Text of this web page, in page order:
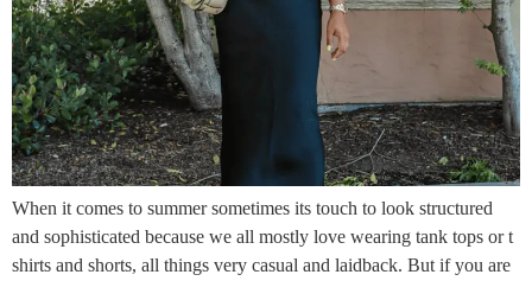
When it comes to summer sometimes its touch to look structured
and sophisticated because we all mostly love wearing tank tops or t
shirts and shorts, all things very casual and laidback. But if you are